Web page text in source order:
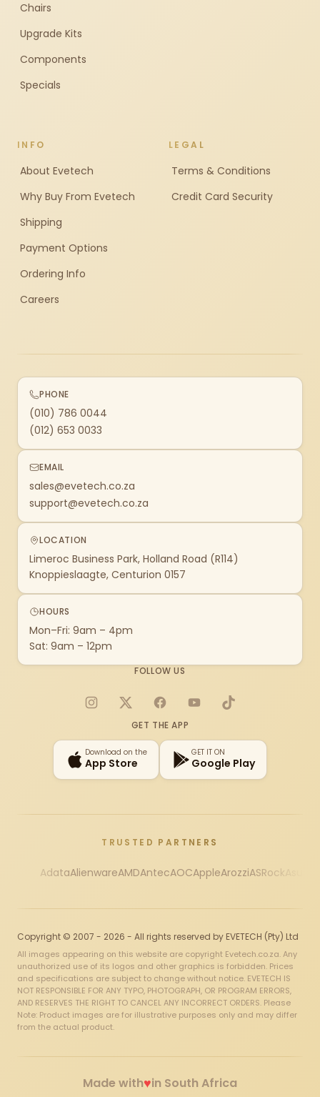
Chairs
Upgrade Kits
Components
Specials
INFO
About Evetech
Why Buy From Evetech
Shipping
Payment Options
Ordering Info
Careers
LEGAL
Terms & Conditions
Credit Card Security
PHONE
(010) 786 0044
(012) 653 0033
EMAIL
sales@evetech.co.za
support@evetech.co.za
LOCATION
Limeroc Business Park, Holland Road (R114)
Knoppieslaagte, Centurion 0157
HOURS
Mon–Fri: 9am – 4pm
Sat: 9am – 12pm
FOLLOW US
Instagram
X FacebookYouTubeTikTok
GET THE APP
Download on the
App Store
GET IT ON
Google Play
TRUSTED PARTNERS
AdataAlienwareAMDAntecAOCAppleArozziASRock
Copyright © 2007 - 2026 - All rights reserved by EVETECH (Pty) Ltd
All images appearing on this website are copyright Evetech.co.za. Any
unauthorized use of its logos and other graphics is forbidden. Prices
and specifications are subject to change without notice. EVETECH IS
NOT RESPONSIBLE FOR ANY TYPO, PHOTOGRAPH, OR PROGRAM ERRORS,
AND RESERVES THE RIGHT TO CANCEL ANY INCORRECT ORDERS. Please
Note: Product images are for illustrative purposes only and may differ
from the actual product.
Made with♥in South Africa